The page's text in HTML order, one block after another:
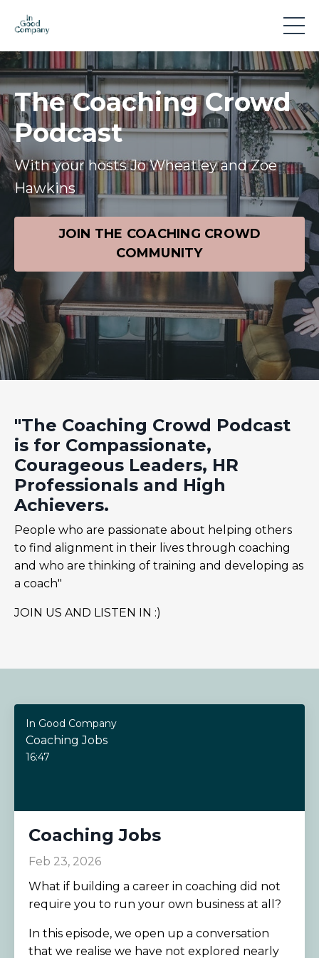
The Coaching Crowd
Podcast
With your hosts Jo Wheatley and Zoe
Hawkins
JOIN THE COACHING CROWD
COMMUNITY
"The Coaching Crowd Podcast
is for Compassionate,
Courageous Leaders, HR
Professionals and High
Achievers.
People who are passionate about helping others
to find alignment in their lives through coaching
and who are thinking of training and developing as
a coach"
JOIN US AND LISTEN IN :)
In Good Company
Coaching Jobs
16:47
Coaching Jobs
Feb 23, 2026
What if building a career in coaching did not
require you to run your own business at all?
In this episode, we open up a conversation
that we realise we have not explored nearly